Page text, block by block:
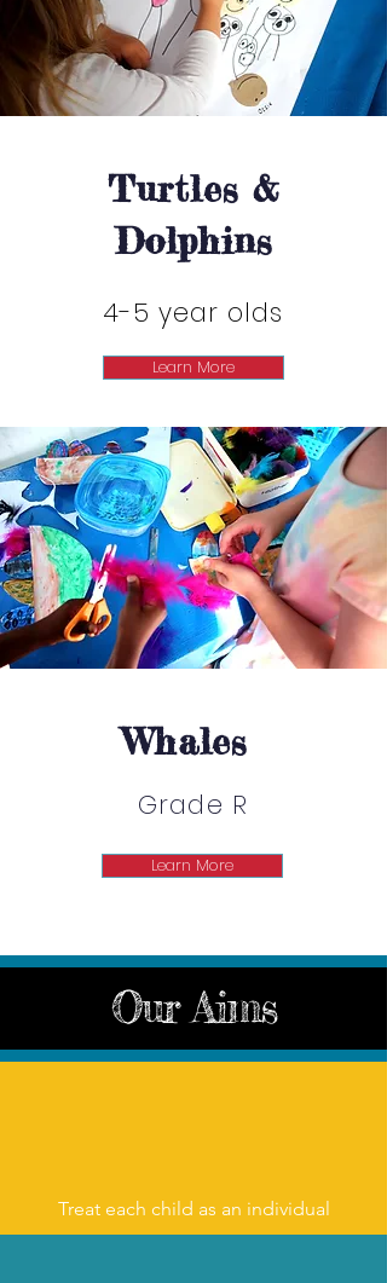
Turtles &
Dolphins
Turtles &
Dolphins
4-5 year olds
Learn More
Whales
Grade R
Learn More
Our Aims
Treat each child as an individual